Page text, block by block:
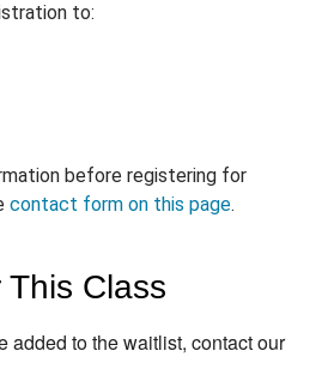
to:
before registering for
contact form on this page.
Class
added to the waitlist, contact our